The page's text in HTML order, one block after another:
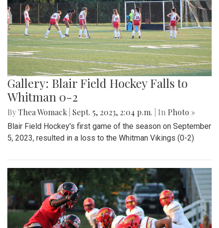
Gallery: Blair Field Hockey Falls to
Whitman 0-2
ByThea Womack Sept. 5, 2023, 2:04 p.m. | In Photo »
Blair Field Hockey's first game of the season on September
5, 2023, resulted in a loss to the Whitman Vikings (0-2)